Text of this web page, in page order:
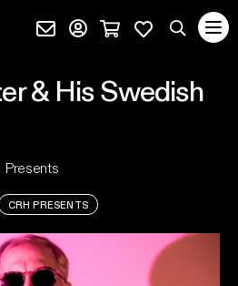
Subscribe (external)
Profile page (external)
Cart pageFavourites
quantitySearch
& His Swedish
Presents
CRH PRESENTS